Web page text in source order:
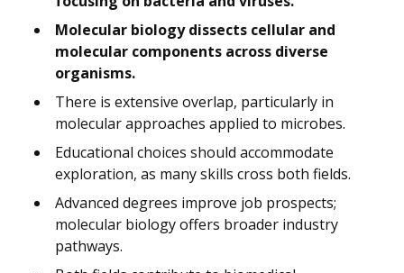
Molecular biology dissects cellular and
molecular components across diverse
organisms.
There is extensive overlap, particularly in
molecular approaches applied to microbes.
Educational choices should accommodate
exploration, as many skills cross both fields.
Advanced degrees improve job prospects;
molecular biology offers broader industry
pathways.